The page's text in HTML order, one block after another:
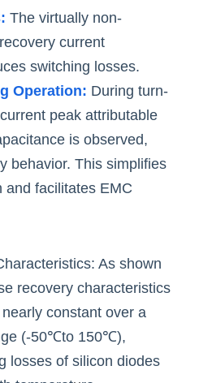
The virtually non-
current
switching losses.
Operation: During turn-
peak attributable
is observed,
behavior. This simplifies
and facilitates EMC
As shown
recovery characteristics
constant over a
(-50℃to 150℃),
losses of silicon diodes